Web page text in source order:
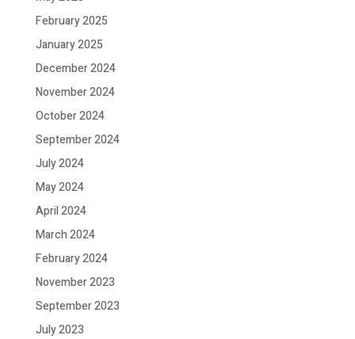
February 2025
January 2025
December 2024
November 2024
October 2024
September 2024
July 2024
May 2024
April 2024
March 2024
February 2024
November 2023
September 2023
July 2023